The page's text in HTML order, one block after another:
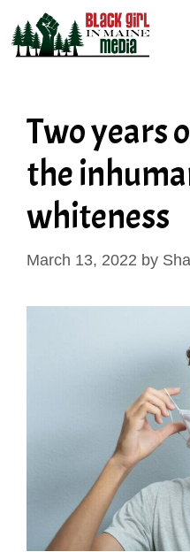
content
Two years
the
whiteness
March 13, 2022 by